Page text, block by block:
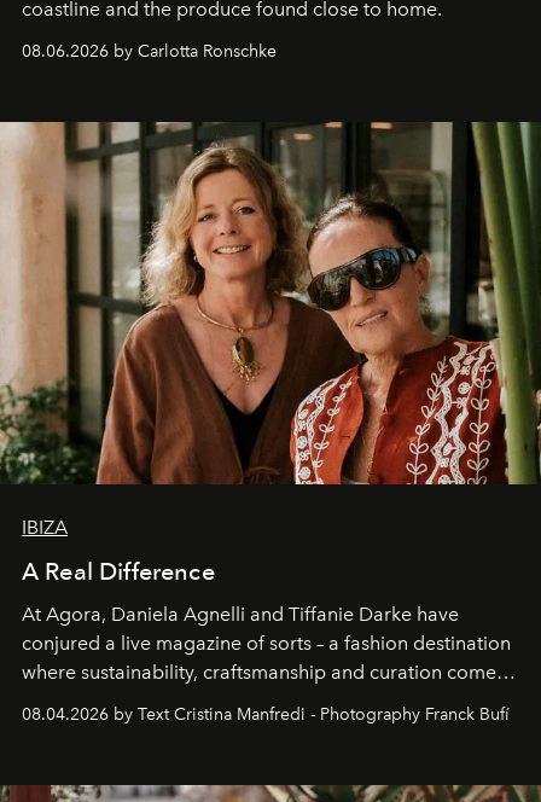
coastline and the produce found close to home.
08.06.2026 by Carlotta Ronschke
IBIZA
A Real Difference
At Agora, Daniela Agnelli and Tiffanie Darke have
conjured a live magazine of sorts – a fashion destination
where sustainability, craftsmanship and curation come
together with real impact. Recently nominated by The
Business of Fashion as one of the world’s best fashion
can be.
08.04.2026 by Text Cristina Manfredi - Photography Franck Bufí